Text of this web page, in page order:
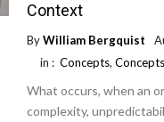
Context
ByWilliam Bergquist
in : Concepts,
What occurs, when an
complexity,